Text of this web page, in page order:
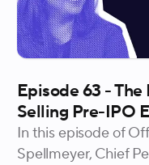
Episode 63 -
Selling Pre-IPO
In this episode of
Spellmeyer, Chief